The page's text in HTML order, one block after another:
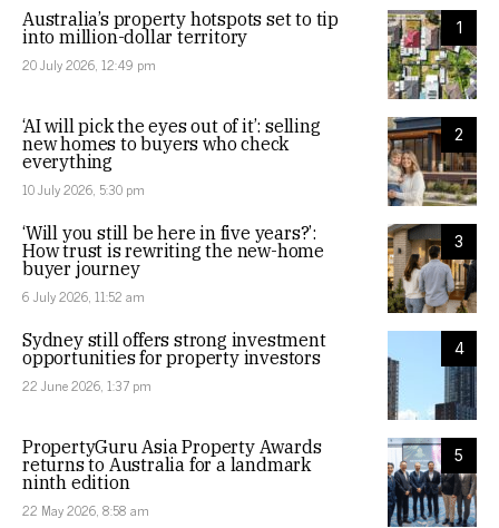
1
Australia’s property hotspots set to tip
into million-dollar territory
20 July 2026, 12:49 pm
2
‘AI will pick the eyes out of it’: selling
new homes to buyers who check
everything
10 July 2026, 5:30 pm
3
‘Will you still be here in five years?’:
How trust is rewriting the new-home
buyer journey
6 July 2026, 11:52 am
4
Sydney still offers strong investment
opportunities for property investors
22 June 2026, 1:37 pm
5
PropertyGuru Asia Property Awards
returns to Australia for a landmark
ninth edition
22 May 2026, 8:58 am